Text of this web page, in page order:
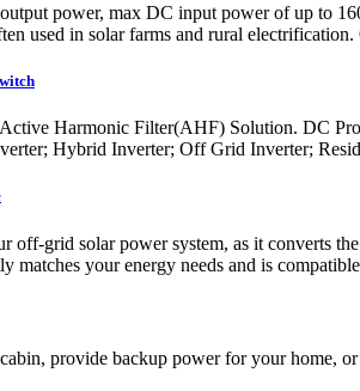
power, max DC input power of up to
used in solar farms and rural
Harmonic Filter(AHF) Solution. DC
Hybrid Inverter; Off Grid Inverter;
off-grid solar power system, as it converts
matches your energy needs and is
provide backup power for your home,